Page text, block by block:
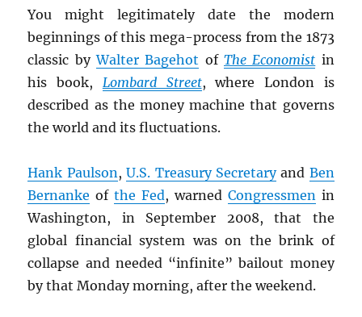
You might legitimately date the modern
beginnings of this mega-process from the 1873
classic byWalter Bagehot of The Economist in
his book, Lombard Street, where London is
described as the money machine that governs
the world and its fluctuations.
Hank Paulson ,U.S. Treasury Secretaryand Ben
Bernanke ofthe Fed, warned Congressmen in
Washington, in September 2008, that the
global financial system was on the brink of
collapse and needed “infinite” bailout money
by that Monday morning, after the weekend.